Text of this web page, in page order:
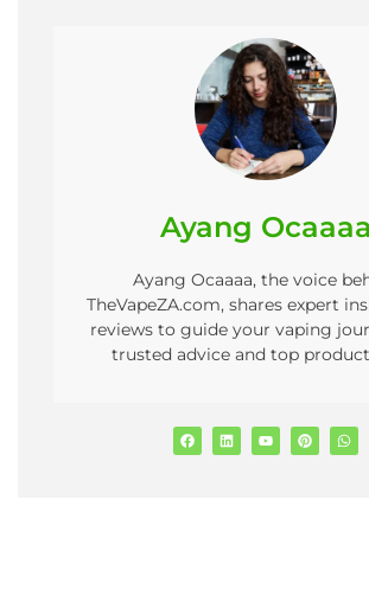
Ayang Ocaaaa
Ayang Ocaaaa, the voice
TheVapeZA.com, shares expert
reviews to guide your vaping
trusted advice and top